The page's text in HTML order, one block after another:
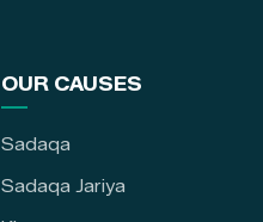
OUR CAUSES
Sadaqa
Sadaqa Jariya